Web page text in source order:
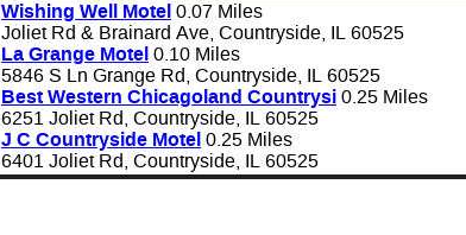
Wishing Well Motel 0.07 Miles
Joliet Rd & Brainard Ave, Countryside, IL 60525
La Grange Motel 0.10 Miles
5846 S Ln Grange Rd, Countryside, IL 60525
Best Western Chicagoland Countrysi 0.25 Miles
6251 Joliet Rd, Countryside, IL 60525
J C Countryside Motel 0.25 Miles
6401 Joliet Rd, Countryside, IL 60525